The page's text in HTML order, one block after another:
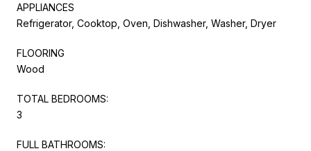
APPLIANCES
Refrigerator, Cooktop, Oven, Dishwasher, Washer, Dryer
FLOORING
Wood
TOTAL BEDROOMS:
3
FULL BATHROOMS: